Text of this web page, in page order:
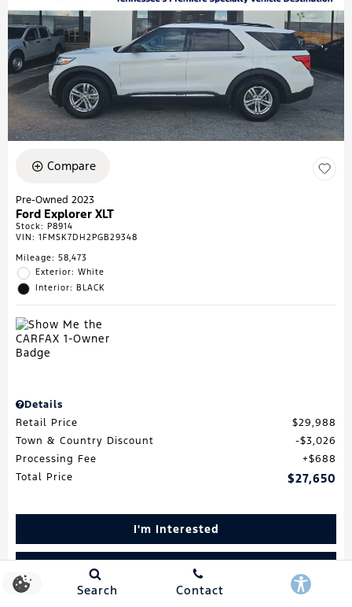
Compare
Pre-Owned 2023
Ford Explorer XLT
Stock: P8914
VIN: 1FMSK7DH2PGB29348
Mileage: 58,473
Exterior: White
Interior: BLACK
Details
Retail Price
$29,988
Town & Country Discount
$3,026
Processing Fee
$688
Total Price
$27,650
I'm Interested
Schedule Test Drive
Search Contact